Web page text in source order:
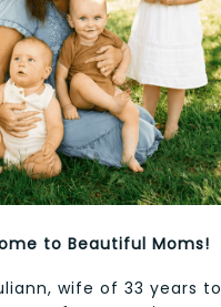
to Beautiful Moms!
wife of 33 years to